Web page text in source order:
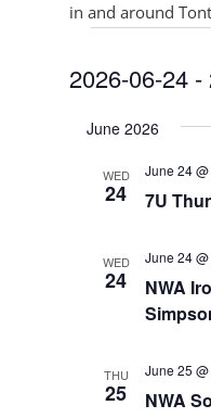
in and around
Events
2026-06-24 -
date.
June 2026
WED
24 7U
June 24
WED
24
NWA
June 24
THU
25 NWA
June 25